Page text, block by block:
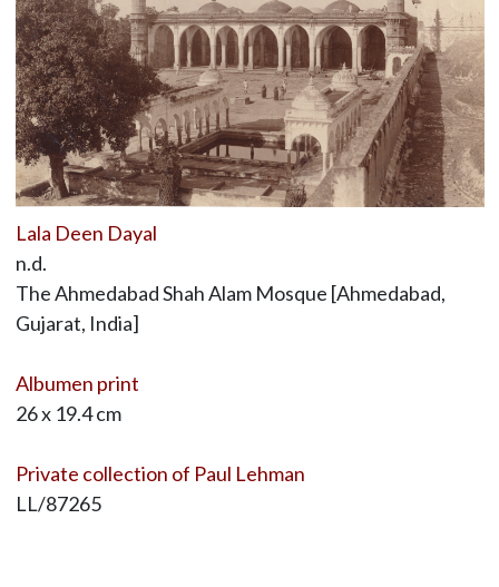
Lala Deen Dayal
n.d.
The Ahmedabad Shah Alam Mosque [Ahmedabad,
Gujarat, India]
Albumen print
26 x 19.4 cm
Private collection of Paul Lehman
LL/87265